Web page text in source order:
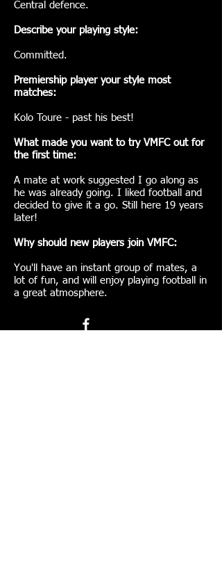
Central defence.
Describe your playing style:
Committed.
Premiership player your style most
matches:
Kolo Toure - past his best!
What made you want to try VMFC out for
the first time:
A mate at work suggested I go along as
he was already going. I liked football and
decided to give it a go. Still here 19 years
later!
Why should new players join VMFC:
You'll have an instant group of mates, a
lot of fun, and will enjoy playing football in
a great atmosphere.